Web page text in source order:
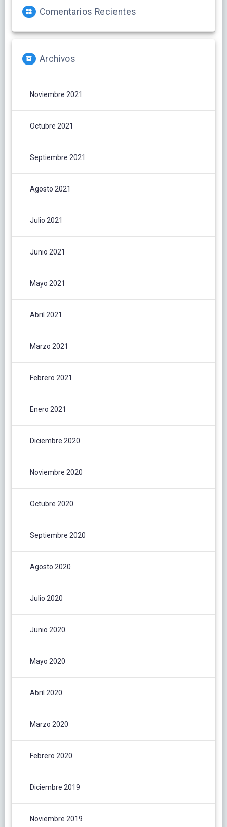
Comentarios Recientes
Archivos
Noviembre 2021
Octubre 2021
Septiembre 2021
Agosto 2021
Julio 2021
Junio 2021
Mayo 2021
Abril 2021
Marzo 2021
Febrero 2021
Enero 2021
Diciembre 2020
Noviembre 2020
Octubre 2020
Septiembre 2020
Agosto 2020
Julio 2020
Junio 2020
Mayo 2020
Abril 2020
Marzo 2020
Febrero 2020
Diciembre 2019
Noviembre 2019